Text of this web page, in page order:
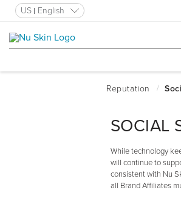
US English
SOCIAL
While technology
will continue to
consistent with Nu
all Brand Affiliates